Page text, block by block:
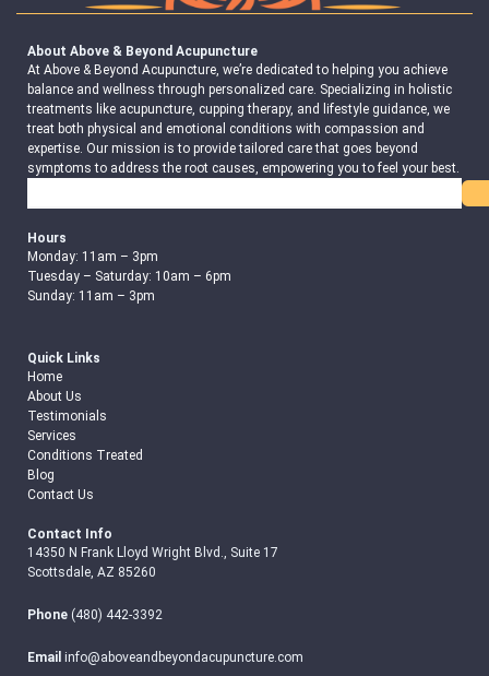
About Above & Beyond Acupuncture
At Above & Beyond Acupuncture, we’re dedicated to helping you achieve
balance and wellness through personalized care. Specializing in holistic
treatments like acupuncture, cupping therapy, and lifestyle guidance, we
treat both physical and emotional conditions with compassion and
expertise. Our mission is to provide tailored care that goes beyond
symptoms to address the root causes, empowering you to feel your best.
Hours
Monday: 11am – 3pm
Tuesday – Saturday: 10am – 6pm
Sunday: 11am – 3pm
Quick Links
Home
About Us
Testimonials
Services
Conditions Treated
Blog
Contact Us
Contact Info
14350 N Frank Lloyd Wright Blvd., Suite 17
Scottsdale, AZ 85260
Phone (480) 442-3392
Email info@aboveandbeyondacupuncture.com